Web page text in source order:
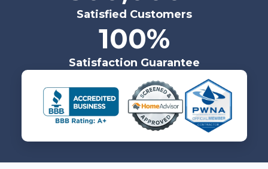
Satisfied Customers
100%
Satisfaction Guarantee